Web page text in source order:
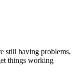
still having problems,
things working